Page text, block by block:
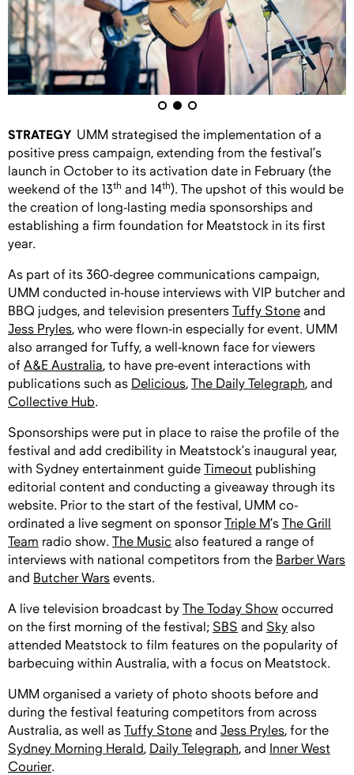
STRATEGY UMM strategised the implementation of a
positive press campaign, extending from the festival’s
launch in October to its activation date in February (the
weekend of the 13th and 14th). The upshot of this would be
the creation of long-lasting media sponsorships and
establishing a firm foundation for Meatstock in its first
year.
As part of its 360-degree communications campaign,
UMM conducted in-house interviews with VIP butcher and
BBQ judges, and television presenters Tuffy Stone and
Jess Pryles, who were flown-in especially for event. UMM
also arranged for Tuffy, a well-known face for viewers
of A&E Australia, to have pre-event interactions with
publications such as Delicious, The Daily Telegraph, and
Collective Hub.
Sponsorships were put in place to raise the profile of the
festival and add credibility in Meatstock’s inaugural year,
with Sydney entertainment guide Timeout publishing
editorial content and conducting a giveaway through its
website. Prior to the start of the festival, UMM co-
ordinated a live segment on sponsorTriple M’s The Grill
Team radio show. The Music also featured a range of
interviews with national competitors from the Barber Wars
and Butcher Wars events.
A live television broadcast by The Today Show occurred
on the first morning of the festival; SBS and Sky also
attended Meatstock to film features on the popularity of
barbecuing within Australia, with a focus on Meatstock.
UMM organised a variety of photo shoots before and
during the festival featuring competitors from across
Australia, as well as Tuffy Stone and Jess Pryles, for the
Sydney Morning Herald, Daily Telegraph, and Inner West
Courier.